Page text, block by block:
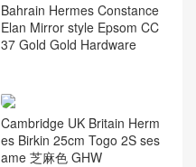
Bahrain Hermes Constance
Elan Mirror style Epsom CC
37 Gold Gold Hardware
Cambridge UK Britain Herm
es Birkin 25cm Togo 2S ses
ame 芝麻色 GHW